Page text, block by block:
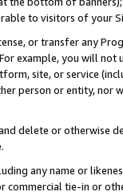
to visitors of your
or transfer any
For example, you will
site, or service
person or entity, nor
delete or otherwise
any name or
commercial tie-in or